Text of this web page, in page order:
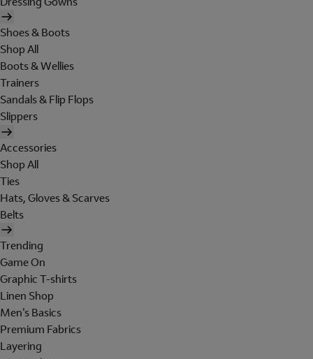
Shoes & Boots
Shop All
Boots & Wellies
Trainers
Sandals & Flip Flops
Slippers
Accessories
Shop All
Ties
Hats, Gloves & Scarves
Belts
Trending
Game On
Graphic T-shirts
Linen Shop
Men's Basics
Premium Fabrics
Layering